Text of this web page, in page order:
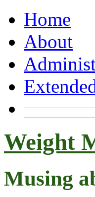
Home
About
Weight
Musing